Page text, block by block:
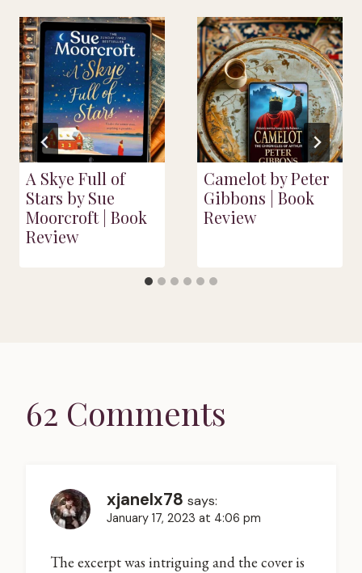
A Skye Full of
Stars by Sue
Moorcroft | Book
Review
Camelot by Peter
Gibbons | Book
Review
62 Comments
xjanelx78 says:
January 17, 2023 at 4:06 pm
The excerpt was intriguing and the cover is